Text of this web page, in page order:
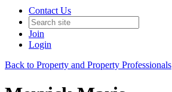
Contact Us
Join
Login
Back to Property and Property Professionals